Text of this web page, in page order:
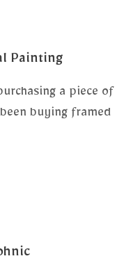
Painting
a piece of
buying framed